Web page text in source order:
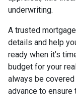
underwriting.
A trusted
details and help
ready when it’s
budget for your
always be
advance to ensure